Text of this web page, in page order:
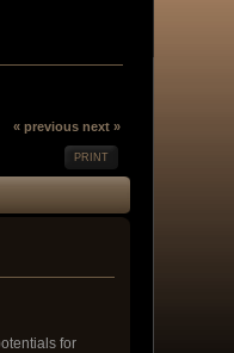
« previous next »
PRINT
for